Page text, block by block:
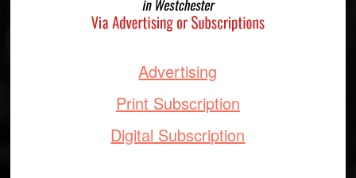
Advertising
Print Subscription
Digital Subscription